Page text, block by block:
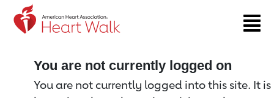
Return to event page
You are not currently logged on
You are not currently logged into this site. It